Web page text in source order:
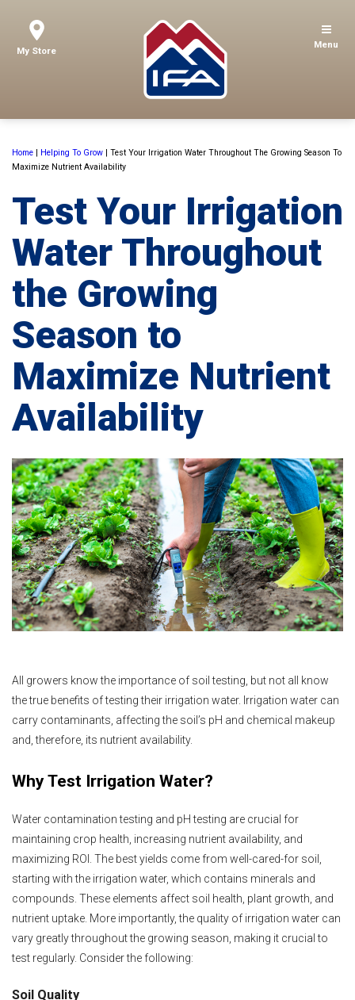
My Store
Menu
Home | Helping To Grow | Test Your Irrigation Water Throughout The Growing Season To
Maximize Nutrient Availability
Test Your Irrigation
Water Throughout
the Growing
Season to
Maximize Nutrient
Availability
All growers know the importance of soil testing, but not all know
the true benefits of testing their irrigation water. Irrigation water can
carry contaminants, affecting the soil’s pH and chemical makeup
and, therefore, its nutrient availability.
Why Test Irrigation Water?
Water contamination testing and pH testing are crucial for
maintaining crop health, increasing nutrient availability, and
maximizing ROI. The best yields come from well-cared-for soil,
starting with the irrigation water, which contains minerals and
compounds. These elements affect soil health, plant growth, and
nutrient uptake. More importantly, the quality of irrigation water can
vary greatly throughout the growing season, making it crucial to
test regularly. Consider the following:
Soil Quality